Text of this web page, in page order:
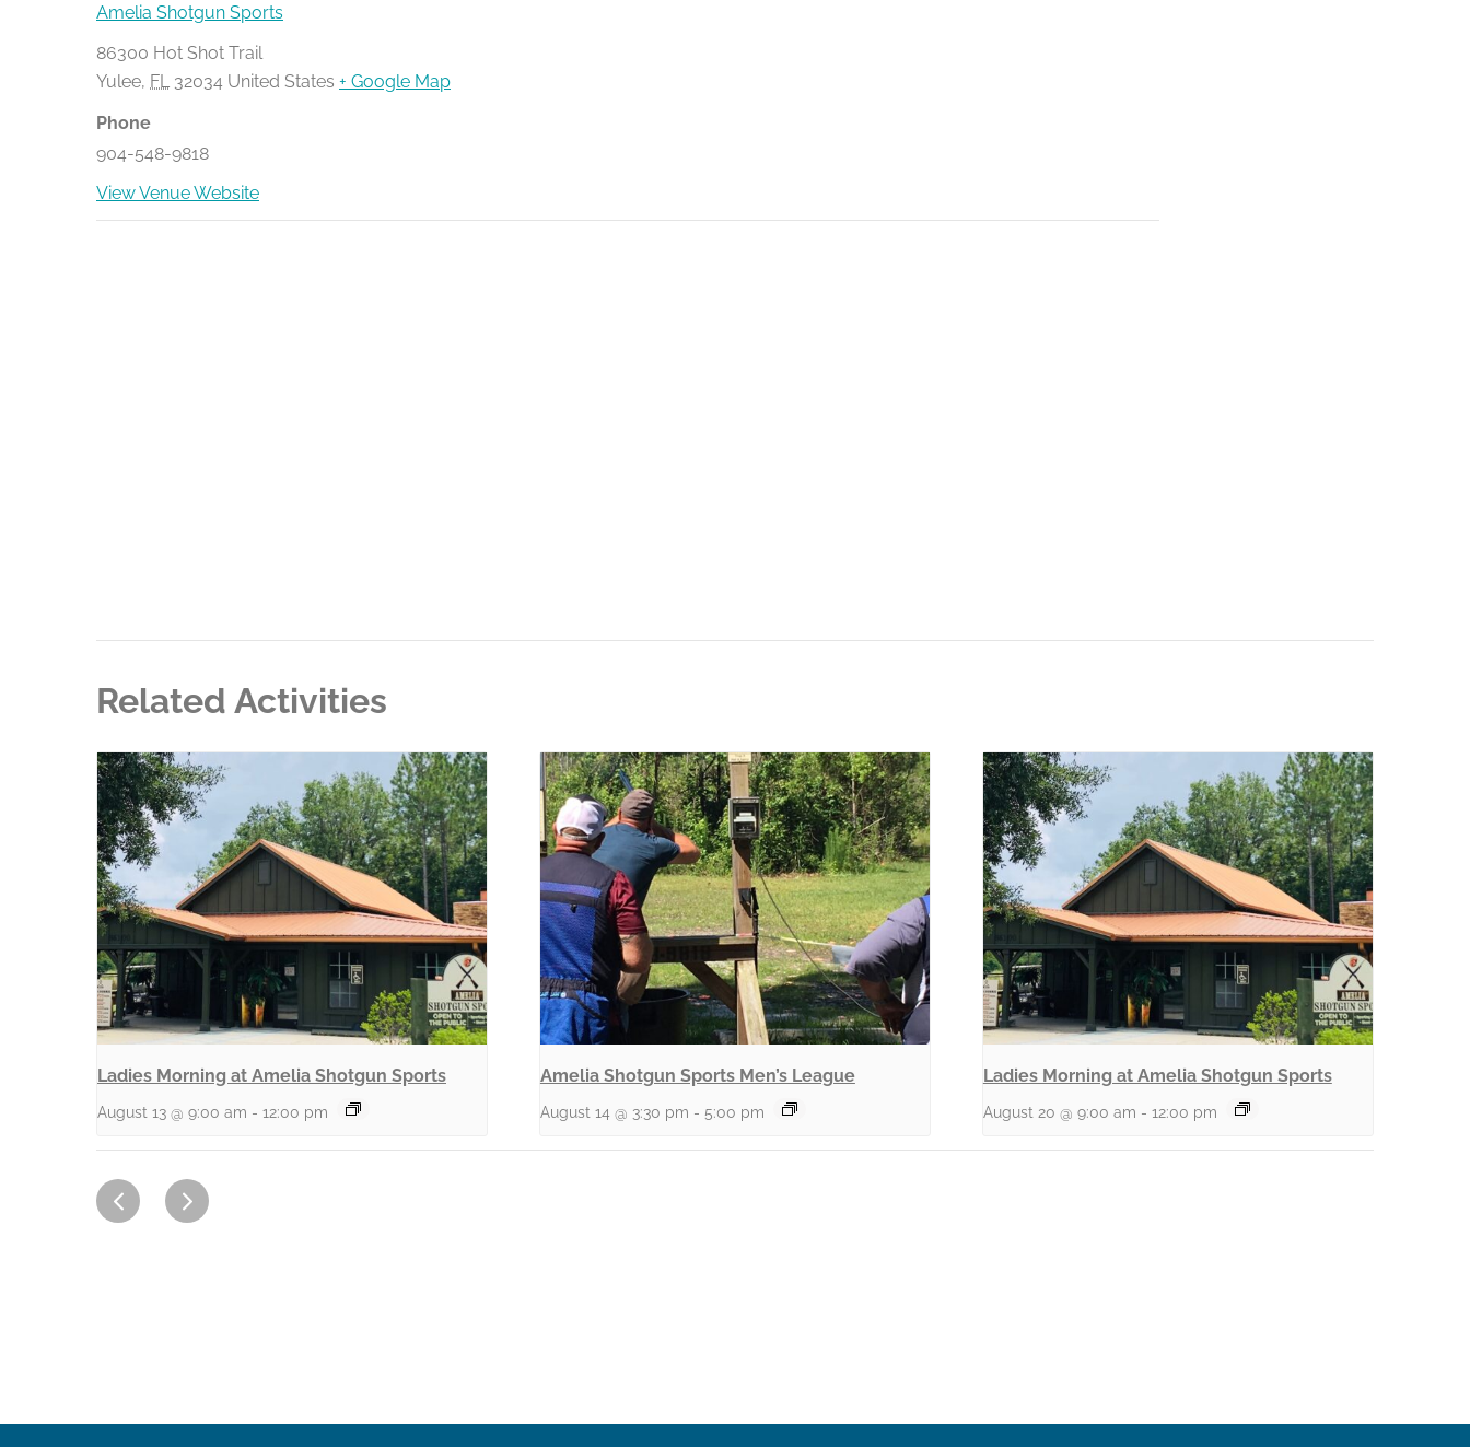
Amelia Shotgun Sports
86300 Hot Shot Trail
Yulee, FL 32034 United States + Google Map
Phone
904-548-9818
View Venue Website
Related Activities
Ladies Morning at Amelia Shotgun Sports
August 13 @ 9:00 am - 12:00 pm
Amelia Shotgun Sports Men’s League
August 14 @ 3:30 pm - 5:00 pm
Ladies Morning at Amelia Shotgun Sports
August 20 @ 9:00 am - 12:00 pm